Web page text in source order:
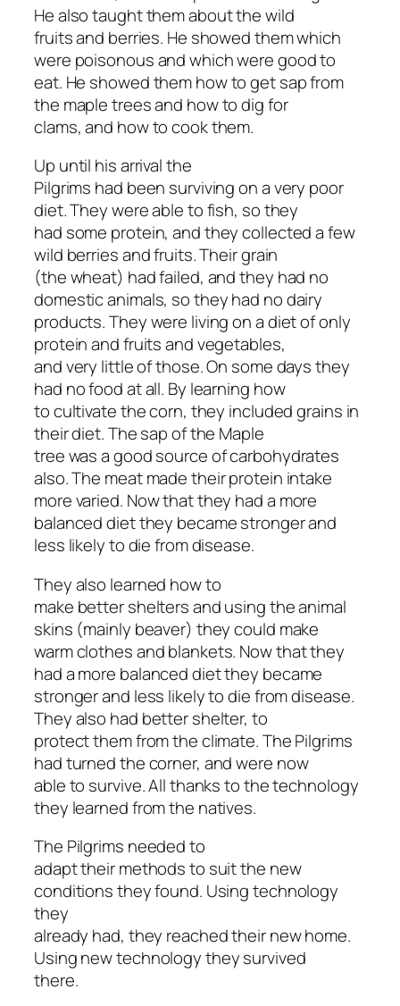
He also taught them about the wild
fruits and berries. He showed them which
were poisonous and which were good to
eat. He showed them how to get sap from
the maple trees and how to dig for
clams, and how to cook them.
Up until his arrival the
Pilgrims had been surviving on a very poor
diet. They were able to fish, so they
had some protein, and they collected a few
wild berries and fruits. Their grain
(the wheat) had failed, and they had no
domestic animals, so they had no dairy
products. They were living on a diet of only
protein and fruits and vegetables,
and very little of those. On some days they
had no food at all. By learning how
to cultivate the corn, they included grains in
their diet. The sap of the Maple
tree was a good source of carbohydrates
also. The meat made their protein intake
more varied. Now that they had a more
balanced diet they became stronger and
less likely to die from disease.
They also learned how to
make better shelters and using the animal
skins (mainly beaver) they could make
warm clothes and blankets. Now that they
had a more balanced diet they became
stronger and less likely to die from disease.
They also had better shelter, to
protect them from the climate. The Pilgrims
had turned the corner, and were now
able to survive. All thanks to the technology
they learned from the natives.
The Pilgrims needed to
adapt their methods to suit the new
conditions they found. Using technology
they
already had, they reached their new home.
Using new technology they survived
there.